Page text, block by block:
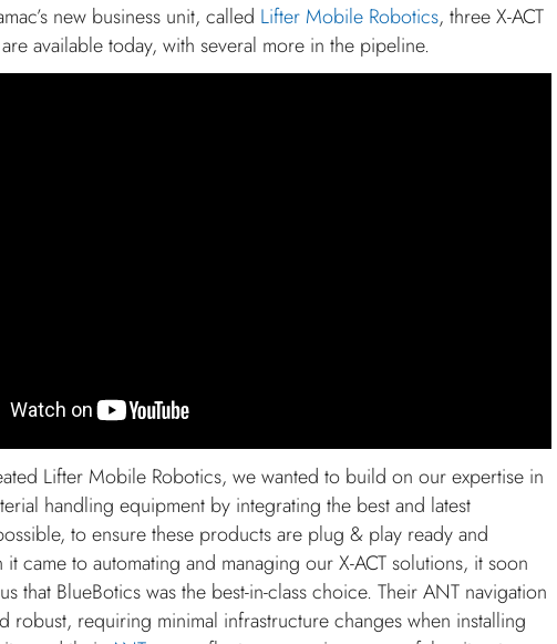
new business unit, called Lifter Mobile Robotics, three X-ACT
available today, with several more in the pipeline.
Lifter Mobile Robotics, we wanted to build on our expertise in
handling equipment by integrating the best and latest
to ensure these products are plug & play ready and
came to automating and managing our X-ACT solutions, it soon
that BlueBotics was the best-in-class choice. Their ANT navigation
robust, requiring minimal infrastructure changes when installing